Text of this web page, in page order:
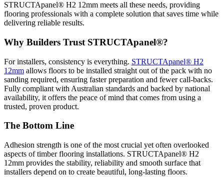
STRUCTApanel® H2 12mm meets all these needs, providing
flooring professionals with a complete solution that saves time while
delivering reliable results.
Why Builders Trust STRUCTApanel®?
For installers, consistency is everything. STRUCTApanel® H2
12mm allows floors to be installed straight out of the pack with no
sanding required, ensuring faster preparation and fewer call-backs.
Fully compliant with Australian standards and backed by national
availability, it offers the peace of mind that comes from using a
trusted, proven product.
The Bottom Line
Adhesion strength is one of the most crucial yet often overlooked
aspects of timber flooring installations. STRUCTApanel® H2
12mm provides the stability, reliability and smooth surface that
installers depend on to create beautiful, long-lasting floors.